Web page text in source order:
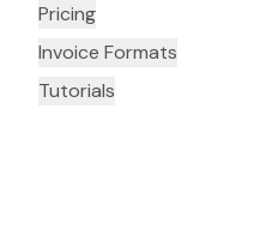
Pricing
Invoice Formats
Tutorials